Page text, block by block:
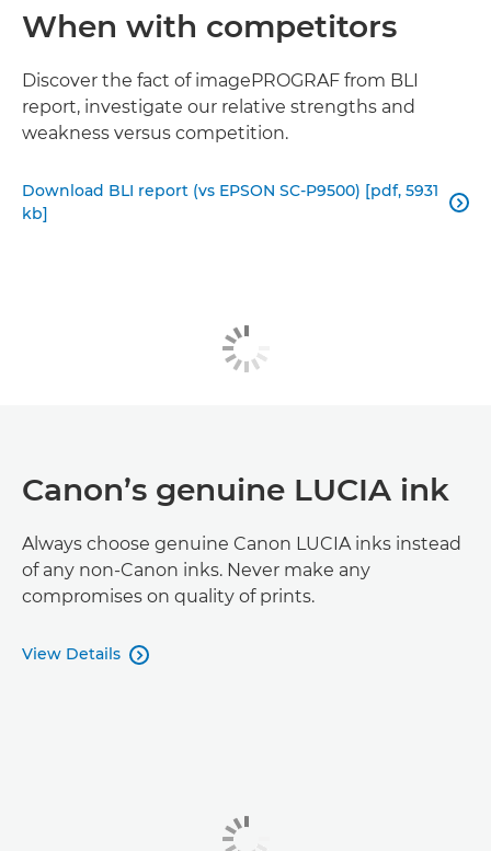
When with competitors
Discover the fact of imagePROGRAF from BLI
report, investigate our relative strengths and
weakness versus competition.
Download BLI report (vs EPSON SC-P9500) [pdf, 5931
kb]

Canon’s genuine LUCIA ink
Always choose genuine Canon LUCIA inks instead
of any non-Canon inks. Never make any
compromises on quality of prints.
View Details 